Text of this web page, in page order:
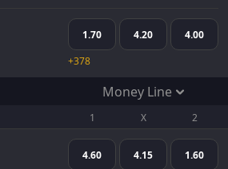
1.70 4.20
4.00
+378
Money Line
1 X 2
4.60 4.15
1.60